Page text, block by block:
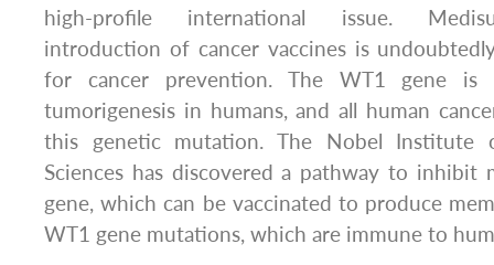
high-profile international issue.
introduction of cancer vaccines is
for cancer prevention. The WT1 gene is
tumorigenesis in humans, and all human
this genetic mutation. The Nobel Institute
Sciences has discovered a pathway to inhibit
gene, which can be vaccinated to produce
WT1 gene mutations, which are immune to